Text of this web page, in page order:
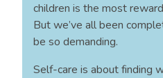
children is the most
But we’ve all been
be so demanding.
Self-care is about finding